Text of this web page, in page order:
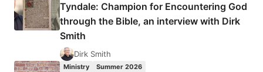
HERMENEUTIC
Tyndale: Champion for Encountering God
through the Bible, an interview with Dirk
Smith
Dirk Smith
Ministry Summer 2026